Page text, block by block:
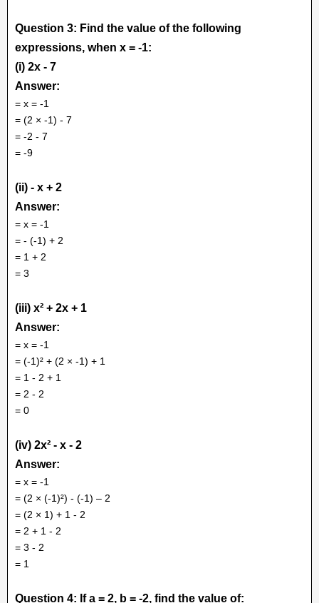
Question 3: Find the value of the following
expressions, when x = -1:
(i) 2x - 7
Answer:
= x = -1
= (2 × -1) - 7
= -2 - 7
= -9
(ii) - x + 2
Answer:
= x = -1
= - (-1) + 2
= 1 + 2
= 3
(iii) x² + 2x + 1
Answer:
= x = -1
= (-1)² + (2 × -1) + 1
= 1 - 2 + 1
= 2 - 2
= 0
(iv) 2x² - x - 2
Answer:
= x = -1
= (2 × (-1)²) - (-1) – 2
= (2 × 1) + 1 - 2
= 2 + 1 - 2
= 3 - 2
= 1
Question 4: If a = 2, b = -2, find the value of: